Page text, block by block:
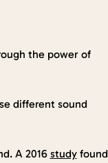
the power of
different sound
A 2016 study found